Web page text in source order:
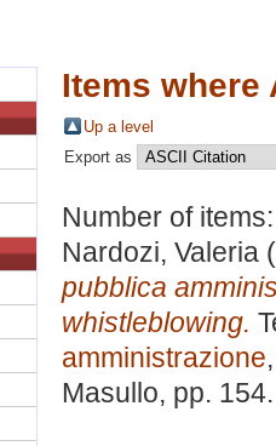
Items where
Up a level
Export as
Number of
Nardozi, Valeria
pubblica
whistleblowing.
amministrazione
Masullo, pp.